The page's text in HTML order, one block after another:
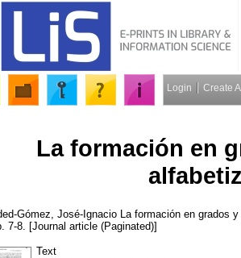
Login Create
La formación en
Gómez, José-Ignacio La formación en grados
7-8. [Journal article (Paginated)]
Text